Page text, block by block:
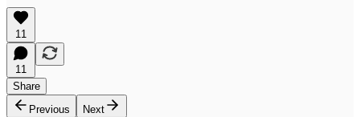
11
11
Share
Previous
Next